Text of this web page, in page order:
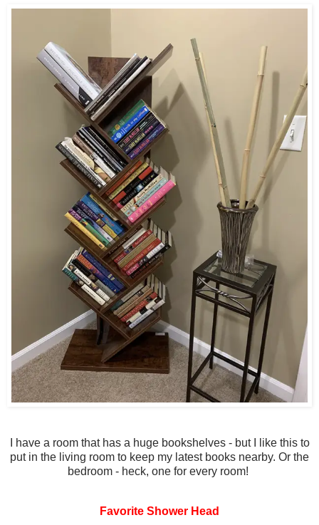
I have a room that has a huge bookshelves - but I like this to
put in the living room to keep my latest books nearby. Or the
bedroom - heck, one for every room!
Favorite Shower Head